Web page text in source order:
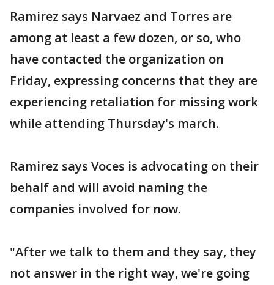
Ramirez says Narvaez and Torres are
among at least a few dozen, or so, who
have contacted the organization on
Friday, expressing concerns that they are
experiencing retaliation for missing work
while attending Thursday's march.
Ramirez says Voces is advocating on their
behalf and will avoid naming the
companies involved for now.
"After we talk to them and they say, they
not answer in the right way, we're going